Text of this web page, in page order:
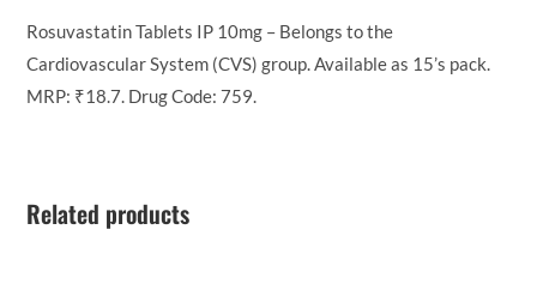
Rosuvastatin Tablets IP 10mg – Belongs to the
Cardiovascular System (CVS) group. Available as 15’s pack.
MRP: ₹18.7. Drug Code: 759.
Related products